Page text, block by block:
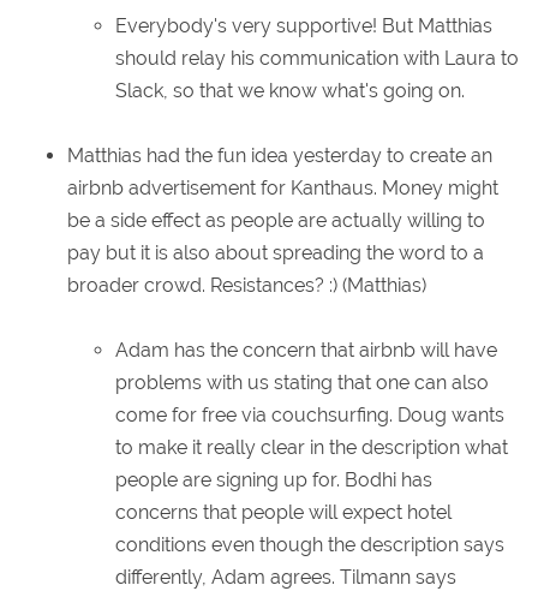
Everybody's very supportive! But Matthias
should relay his communication with Laura to
Slack, so that we know what's going on.
Matthias had the fun idea yesterday to create an
airbnb advertisement for Kanthaus. Money might
be a side effect as people are actually willing to
pay but it is also about spreading the word to a
broader crowd. Resistances? :) (Matthias)
Adam has the concern that airbnb will have
problems with us stating that one can also
come for free via couchsurfing. Doug wants
to make it really clear in the description what
people are signing up for. Bodhi has
concerns that people will expect hotel
conditions even though the description says
differently, Adam agrees. Tilmann says